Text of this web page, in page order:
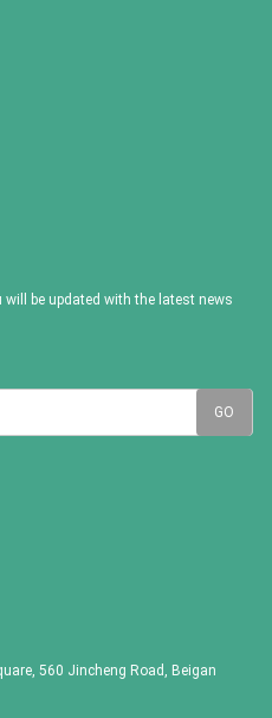
be updated with the latest news
560 Jincheng Road, Beigan